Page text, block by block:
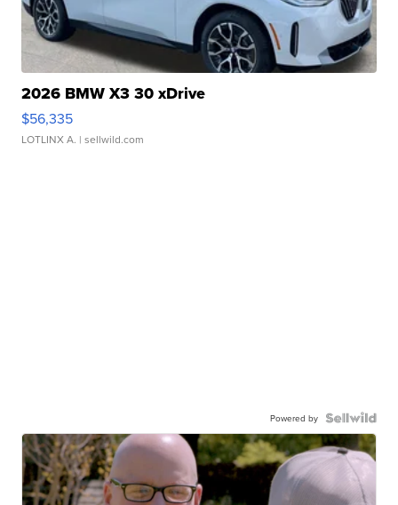
2026 BMW X3 30 xDrive
$56,335
LOTLINX A. | sellwild.com
Powered by